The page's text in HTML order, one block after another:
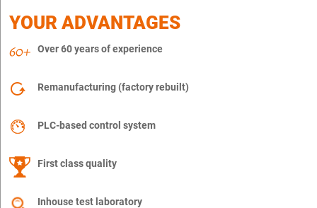
YOUR ADVANTAGES
Over 60 years of experience
Remanufacturing (factory rebuilt)
PLC-based control system
First class quality
Inhouse test laboratory